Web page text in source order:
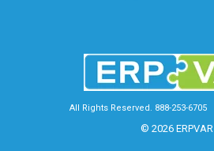
All Rights Reserved. 888-253-6705
© 2026 ERPVAR